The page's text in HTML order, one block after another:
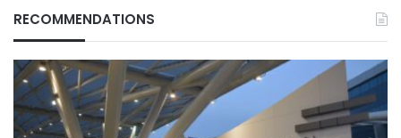
RECOMMENDATIONS